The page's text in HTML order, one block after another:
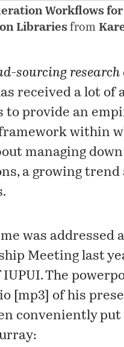
Workflows
Libraries from
sourcing research
received a lot of
to provide an
within
managing
, a growing trend
was addressed
Meeting last
IUPUI. The
[mp3 ] of his
conveniently